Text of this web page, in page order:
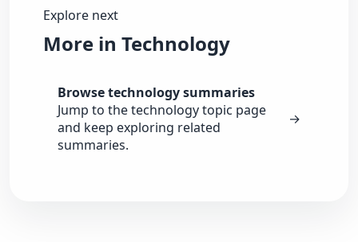
Explore next
More in Technology
Browse technology summaries
Jump to the technology topic page
and keep exploring related
summaries.
→